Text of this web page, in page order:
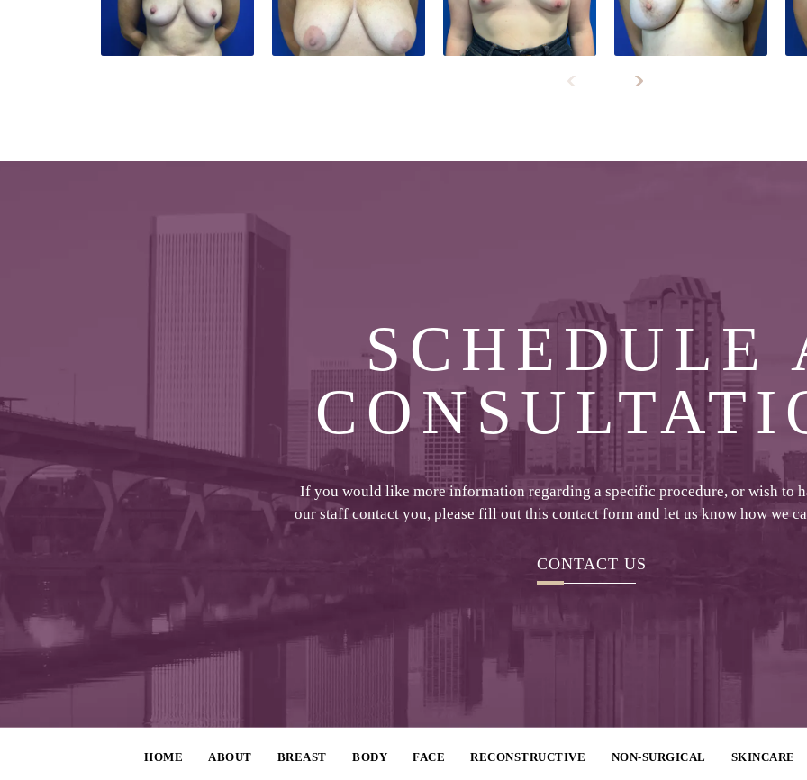
SCHEDULE
If you would like more information regarding a specific procedure, or wish to
our staff contact you, please fill out this contact form and let us know how we
CONTACT US
HOME ABOUT BREAST BODY FACE RECONSTRUCTIVE NON-SURGICAL SKINCARE